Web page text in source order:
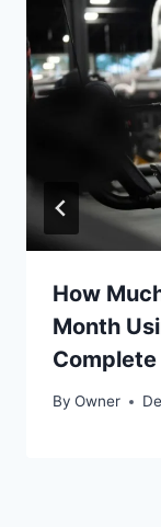
How
Month
By Owner